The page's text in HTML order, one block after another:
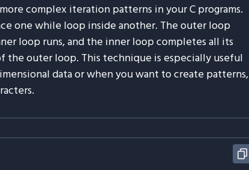
complex iteration patterns in your C programs.
one while loop inside another. The outer loop
loop runs, and the inner loop completes all its
the outer loop. This technique is especially useful
data or when you want to create patterns,